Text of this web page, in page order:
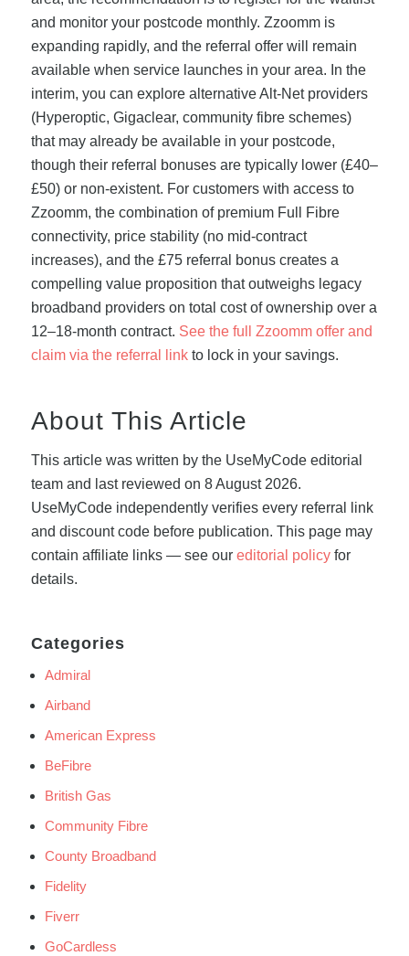
and monitor your postcode monthly. Zzoomm is
expanding rapidly, and the referral offer will remain
available when service launches in your area. In the
interim, you can explore alternative Alt-Net providers
(Hyperoptic, Gigaclear, community fibre schemes)
that may already be available in your postcode,
though their referral bonuses are typically lower (£40–
£50) or non-existent. For customers with access to
Zzoomm, the combination of premium Full Fibre
connectivity, price stability (no mid-contract
increases), and the £75 referral bonus creates a
compelling value proposition that outweighs legacy
broadband providers on total cost of ownership over a
12–18-month contract. See the full Zzoomm offer and
claim via the referral linkto lock in your savings.
About This Article
This article was written by the UseMyCode editorial
team and last reviewed on 8 August 2026.
UseMyCode independently verifies every referral link
and discount code before publication. This page may
contain affiliate links — see our editorial policyfor
details.
Categories
Admiral
Airband
American Express
BeFibre
British Gas
Community Fibre
County Broadband
Fidelity
Fiverr
GoCardless